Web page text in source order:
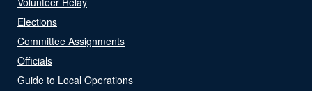
Elections
Committee Assignments
Officials
Guide to Local Operations